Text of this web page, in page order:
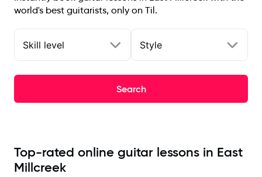
world's best guitarists, only on Til.
Skill level Style
Search
Top-rated online guitar lessons in East
Millcreek